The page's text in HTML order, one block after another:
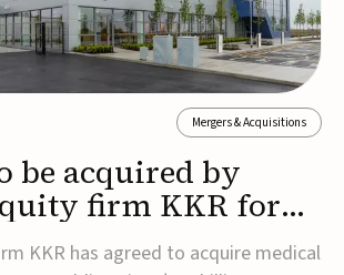
Mergers & Acquisitions
be acquired by
firm KKR for
KKR has agreed to acquire medical